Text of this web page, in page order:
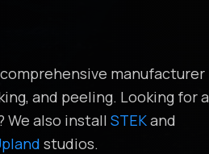
manufacturer
and peeling. Looking for a
also install STEKand
studios.